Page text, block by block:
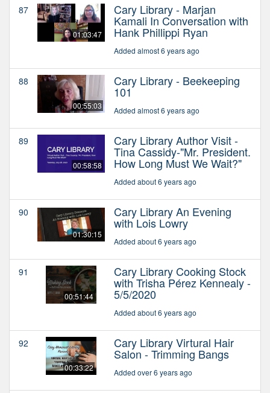
87
01:03:47
Cary Library - Marjan
Kamali In Conversation with
Hank Phillippi Ryan
Added almost 6 years ago
88
00:55:03
Cary Library - Beekeeping
101
Added almost 6 years ago
89
00:58:58
Cary Library Author Visit -
Tina Cassidy-"Mr. President.
How Long Must We Wait?"
Added about 6 years ago
90
01:30:15
Cary Library An Evening
with Lois Lowry
Added about 6 years ago
91
00:51:44
Cary Library Cooking Stock
with Trisha Pérez Kennealy -
5/5/2020
Added about 6 years ago
92
00:33:22
Cary Library Virtural Hair
Salon - Trimming Bangs
Added over 6 years ago